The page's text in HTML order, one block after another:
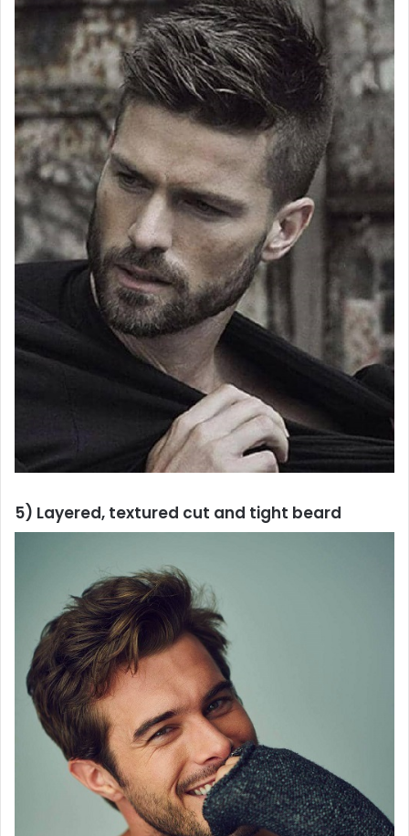
5) Layered, textured cut and tight beard